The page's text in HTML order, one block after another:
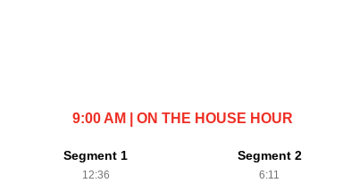
9:00 AM | ON THE HOUSE HOUR
Segment 1
12:36
Segment 2
6:11